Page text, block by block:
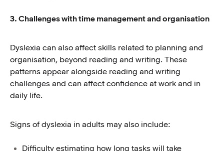
3. Challenges with time management and organisation
Dyslexia can also affect skills related to planning and
organisation, beyond reading and writing. These
patterns appear alongside reading and writing
challenges and can affect confidence at work and in
daily life.
Signs of dyslexia in adults may also include:
Difficulty estimating how long tasks will take